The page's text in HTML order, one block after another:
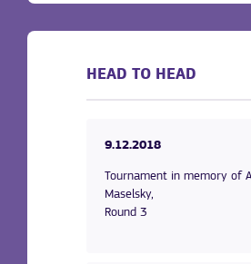
HEAD TO HEAD
9.12.2018
Tournament in memory of
Maselsky,
Round 3